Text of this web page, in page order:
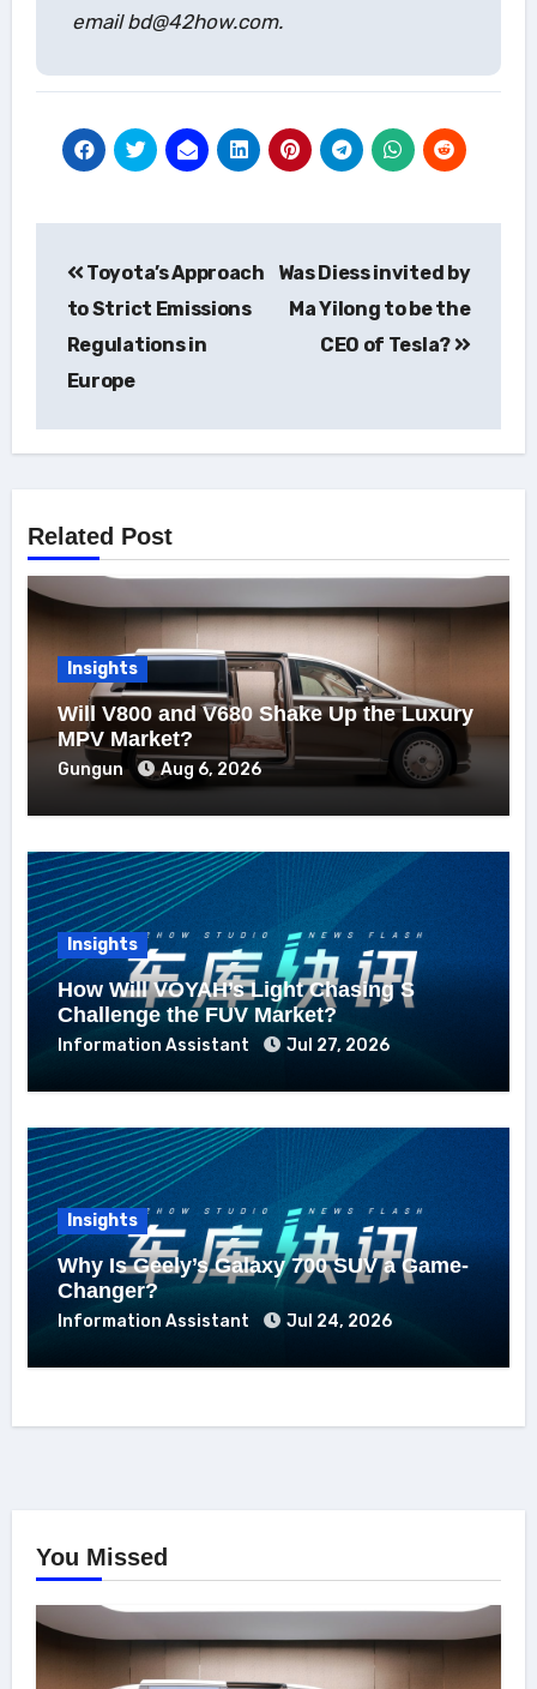
email bd@42how.com.
navigation
Toyota’s Approach
to Strict Emissions
Regulations in
Europe
Was Diess invited by
Ma Yilong to be the
CEO of Tesla?
Related Post
Insights
Will V800 and V680 Shake Up the Luxury
MPV Market?
Gungun Aug 6, 2026
Insights
How Will VOYAH’s Light Chasing S
Challenge the FUV Market?
Information Assistant Jul 27, 2026
Insights
Why Is Geely’s Galaxy 700 SUV a Game-
Changer?
Information Assistant Jul 24, 2026
You Missed